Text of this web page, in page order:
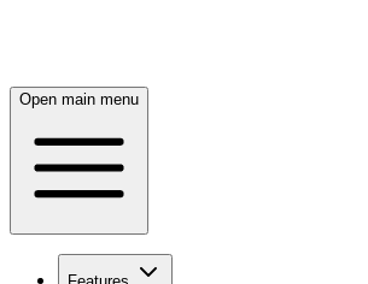
Open main menu